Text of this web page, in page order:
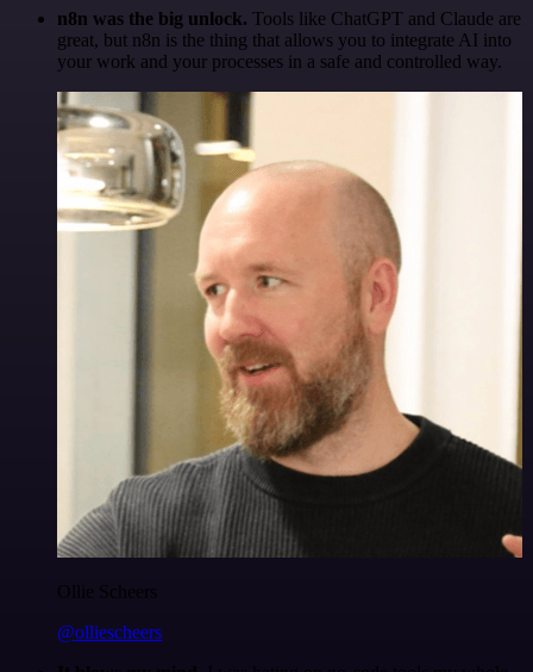
n8n was the big unlock. Tools like ChatGPT and Claude are
great, but n8n is the thing that allows you to integrate AI into
your work and your processes in a safe and controlled way.
Ollie Scheers
@olliescheers